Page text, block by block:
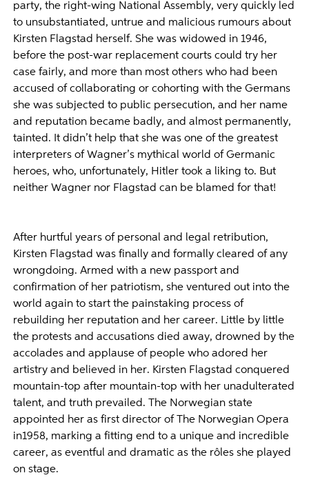
party, the right-wing National Assembly, very quickly led
to unsubstantiated, untrue and malicious rumours about
Kirsten Flagstad herself. She was widowed in 1946,
before the post-war replacement courts could try her
case fairly, and more than most others who had been
accused of collaborating or cohorting with the Germans
she was subjected to public persecution, and her name
and reputation became badly, and almost permanently,
tainted. It didn’t help that she was one of the greatest
interpreters of Wagner’s mythical world of Germanic
heroes, who, unfortunately, Hitler took a liking to. But
neither Wagner nor Flagstad can be blamed for that!
After hurtful years of personal and legal retribution,
Kirsten Flagstad was finally and formally cleared of any
wrongdoing. Armed with a new passport and
confirmation of her patriotism, she ventured out into the
world again to start the painstaking process of
rebuilding her reputation and her career. Little by little
the protests and accusations died away, drowned by the
accolades and applause of people who adored her
artistry and believed in her. Kirsten Flagstad conquered
mountain-top after mountain-top with her unadulterated
talent, and truth prevailed. The Norwegian state
appointed her as first director of The Norwegian Opera
in1958, marking a fitting end to a unique and incredible
career, as eventful and dramatic as the rôles she played
on stage.